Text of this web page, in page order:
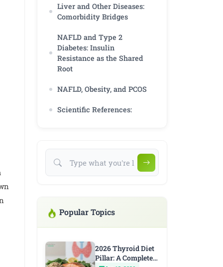
Liver and Other Diseases:
Comorbidity Bridges
NAFLD and Type 2
Diabetes: Insulin
Resistance as the Shared
Root
NAFLD, Obesity, and PCOS
Scientific References:
Popular Topics
2026 Thyroid Diet
Pillar: A Complete